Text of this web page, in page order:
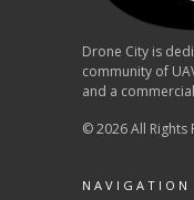
Drone City is
community of
and a
© 2026 All Rights
NAVIGATION